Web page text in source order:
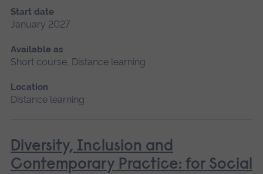
Start date
January 2027
Available as
Short course, Distance learning
Location
Distance learning
Diversity, Inclusion and
Contemporary Practice: for Social